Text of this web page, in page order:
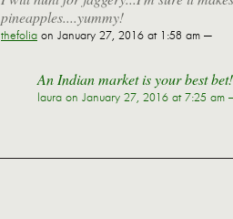
pineapples....yummy!
thefolia on January 27, 2016 at 1:58 am —
An Indian market is your best bet!
laura on January 27, 2016 at 7:25 am